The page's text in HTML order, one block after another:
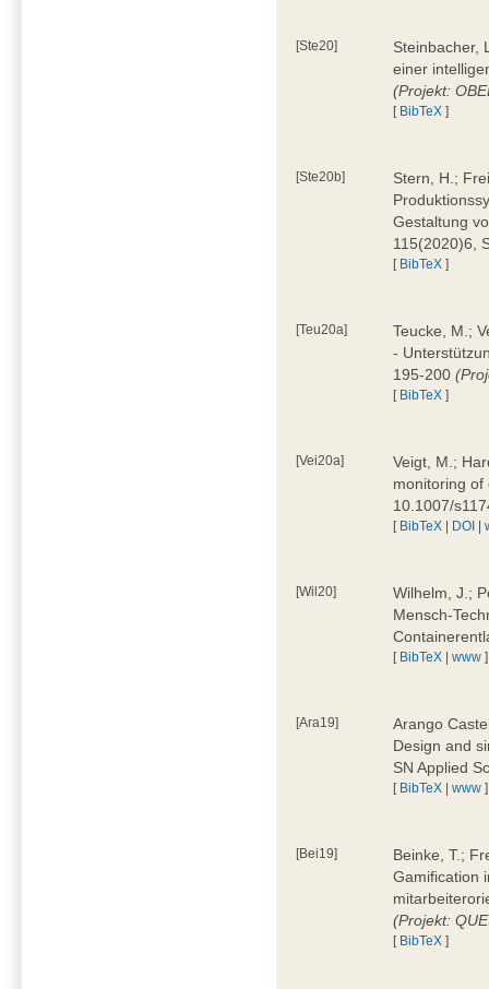
[Ste20]
Steinbacher,
einer
(Projekt:
[ BibTeX ]
[Ste20b]
Stern, H.;
Gestaltung
115(2020)6,
[ BibTeX ]
[Teu20a]
Teucke, M.;
-
195-200
[ BibTeX ]
[Vei20a]
Veigt, M.;
monitoring of
10.1007/
[ BibTeX | DOI |
[Wil20]
Wilhelm, J.;
Mensch-
[ BibTeX |www ]
[Ara19]
Arango
Design and
SN Applied
[ BibTeX |www ]
[Bei19]
Beinke, T.;
Gamification
(Projekt:
[ BibTeX ]